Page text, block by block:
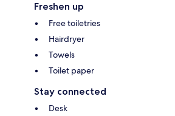
Freshen up
Free toiletries
Hairdryer
Towels
Toilet paper
Stay connected
Desk